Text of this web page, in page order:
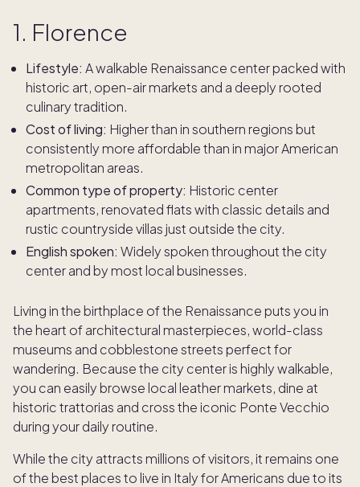
1. Florence
Lifestyle: A walkable Renaissance center packed with
historic art, open-air markets and a deeply rooted
culinary tradition.
Cost of living: Higher than in southern regions but
consistently more affordable than in major American
metropolitan areas.
Common type of property: Historic center
apartments, renovated flats with classic details and
rustic countryside villas just outside the city.
English spoken: Widely spoken throughout the city
center and by most local businesses.
Living in the birthplace of the Renaissance puts you in
the heart of architectural masterpieces, world-class
museums and cobblestone streets perfect for
wandering. Because the city center is highly walkable,
you can easily browse local leather markets, dine at
historic trattorias and cross the iconic Ponte Vecchio
during your daily routine.
While the city attracts millions of visitors, it remains one
of the best places to live in Italy for Americans due to its